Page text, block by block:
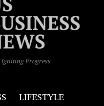
Progress
LIFESTYLE